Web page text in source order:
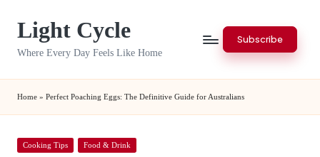
Light Cycle
Where Every Day Feels Like Home
Subscribe
Home » Perfect Poaching Eggs: The Definitive Guide for Australians
Posted
Cooking Tips Food & Drink